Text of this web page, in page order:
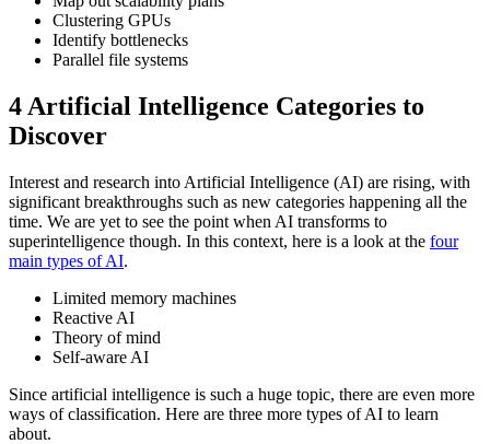
Clustering GPUs
Identify bottlenecks
Parallel file systems
4 Artificial Intelligence Categories to
Discover
Interest and research into Artificial Intelligence (AI) are rising, with
significant breakthroughs such as new categories happening all the
time. We are yet to see the point when AI transforms to
superintelligence though. In this context, here is a look at the four
main types of AI.
Limited memory machines
Reactive AI
Theory of mind
Self-aware AI
Since artificial intelligence is such a huge topic, there are even more
ways of classification. Here are three more types of AI to learn
about.